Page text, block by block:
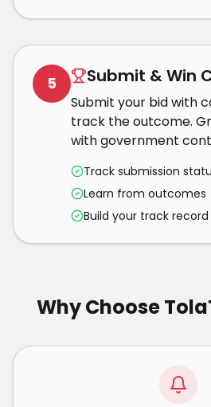
5 Submit & Win
Submit your bid with
track the outcome.
with government
Track submission
Learn from outcomes
Build your track record
Why Choose